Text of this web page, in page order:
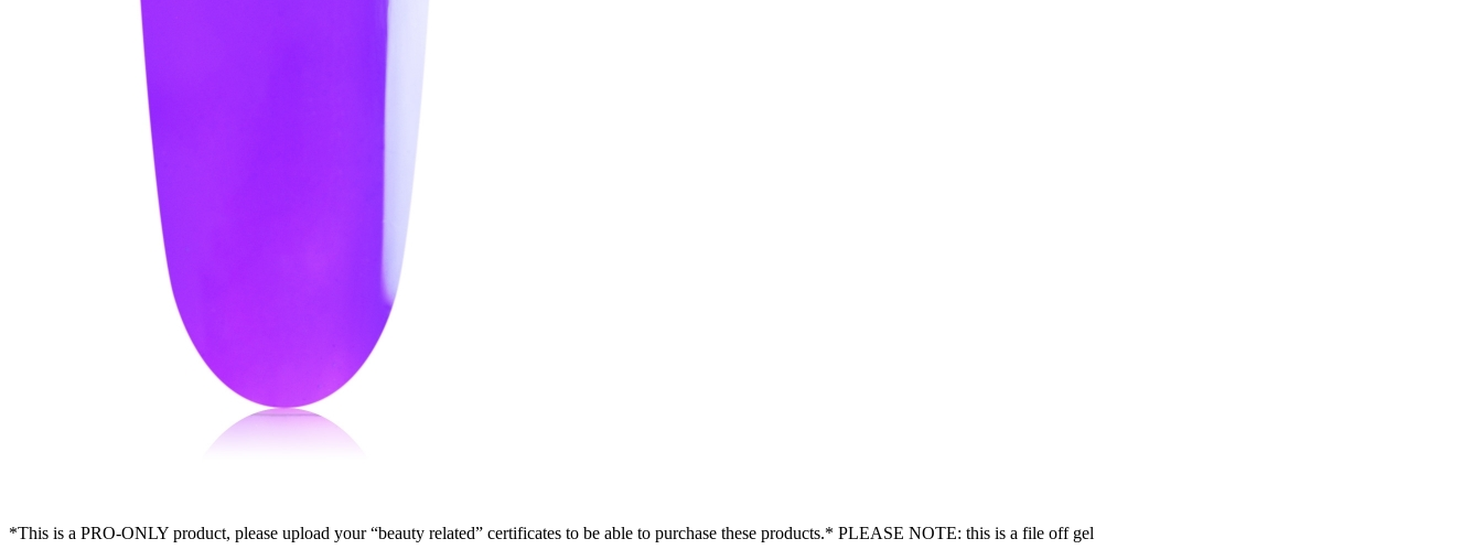
*This is a PRO-ONLY product, please upload your “beauty related” certificates to be able to purchase these products.* PLEASE NOTE: this is a file off gel